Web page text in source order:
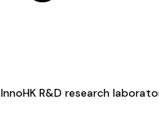
InnoHK R&D research